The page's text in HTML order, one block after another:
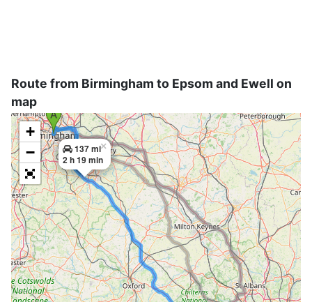
Route from Birmingham to Epsom and Ewell on
map
137 mi
2 h 19 min
×
+
−